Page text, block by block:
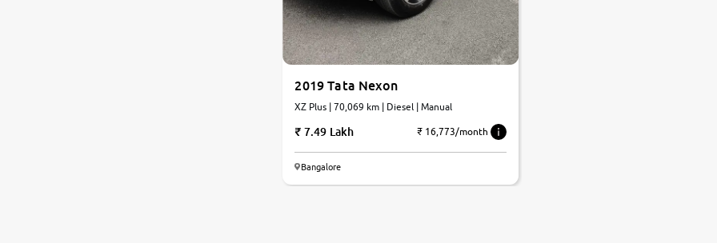
2019 Tata Nexon
XZ Plus | 70,069 km | Diesel | Manual
7.49 Lakh ₹ 16,773/month
Bangalore